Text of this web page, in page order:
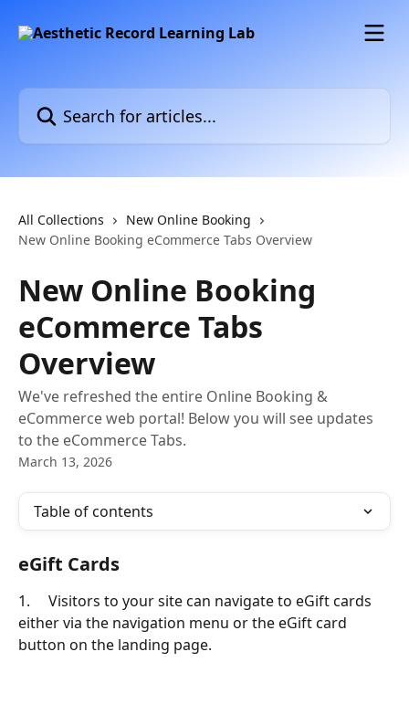
Search for articles...
All Collections
New Online Booking
New Online Booking eCommerce Tabs Overview
New Online Booking
eCommerce Tabs
Overview
We've refreshed the entire Online Booking &
eCommerce web portal! Below you will see updates
to the eCommerce Tabs.
March 13, 2026
Table of contents
eGift Cards
1.     Visitors to your site can navigate to eGift cards
either via the navigation menu or the eGift card
button on the landing page.